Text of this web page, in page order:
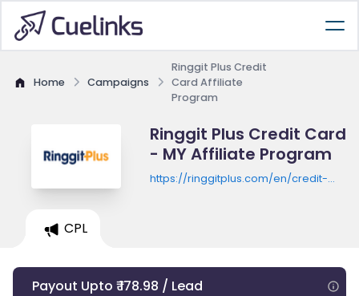
Home Campaigns
Ringgit Plus Credit
Card Affiliate
Program
Ringgit Plus Credit Card
- MY Affiliate Program
https://ringgitplus.com/en/credit-
CPL
Payout Upto ₹ 178.98 / Lead